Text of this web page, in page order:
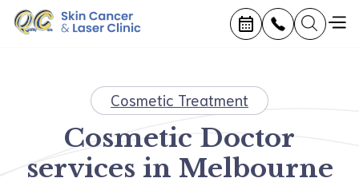
Cosmetic Treatment
Cosmetic Doctor
services in Melbourne